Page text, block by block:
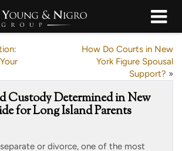
How Do Courts in New
York Figure Spousal
Support? »
Custody Determined in New
for Long Island Parents
or divorce, one of the most